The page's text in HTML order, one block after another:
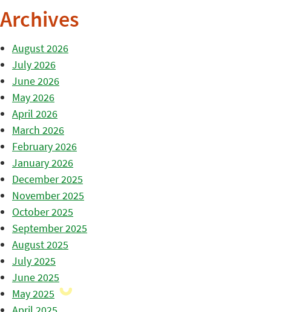
Archives
August 2026
July 2026
June 2026
May 2026
April 2026
March 2026
February 2026
January 2026
December 2025
November 2025
October 2025
September 2025
August 2025
July 2025
June 2025
May 2025